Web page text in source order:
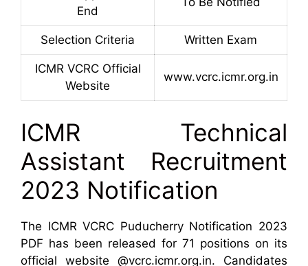
End
Selection Criteria Written Exam
ICMR VCRC Official
Website
www.vcrc.icmr.org.in
ICMR Technical
Assistant Recruitment
2023 Notification
The ICMR VCRC Puducherry Notification 2023
PDF has been released for 71 positions on its
official website @vcrc.icmr.org.in. Candidates